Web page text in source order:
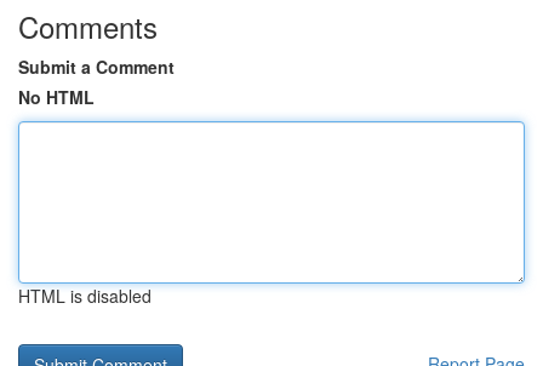
Comments
Submit a Comment
No HTML
HTML is disabled